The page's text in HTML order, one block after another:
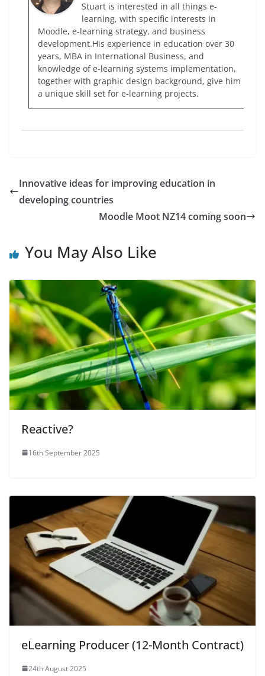
Stuart is interested in all things e-
learning, with specific interests in
Moodle, e-learning strategy, and business
development.His experience in education over 30
years, MBA in International Business, and
knowledge of e-learning systems implementation,
together with graphic design background, give him
a unique skill set for e-learning projects.
Innovative ideas for improving education in
developing countries
Moodle Moot NZ14 coming soon
You May Also Like
Reactive?
16th September 2025
eLearning Producer (12-Month Contract)
24th August 2025